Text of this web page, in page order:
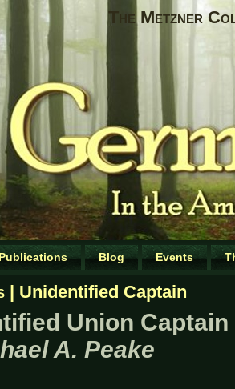
The Metzner
Blog Events
| Unidentified Captain
Union Captain
A. Peake